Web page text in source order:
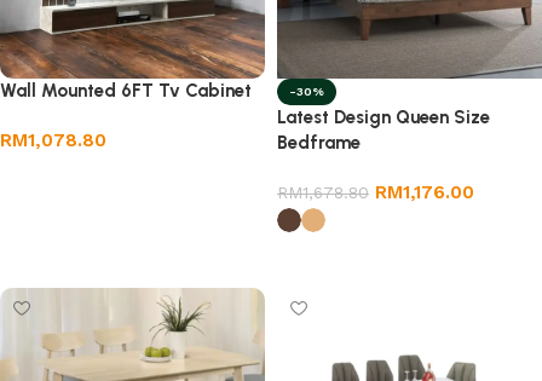
Wall Mounted 6FT Tv Cabinet
RM1,078.80
-30%
Latest Design Queen Size
Bedframe
RM1,678.80 RM1,176.00